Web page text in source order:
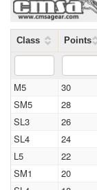
Class Points
M5 30
SM5
28
SL3
26
SL4
24
L5
22
SM1
20